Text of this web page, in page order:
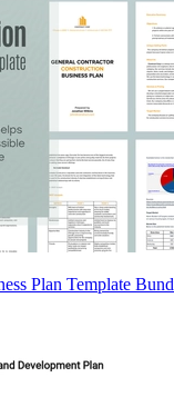
Plan Template